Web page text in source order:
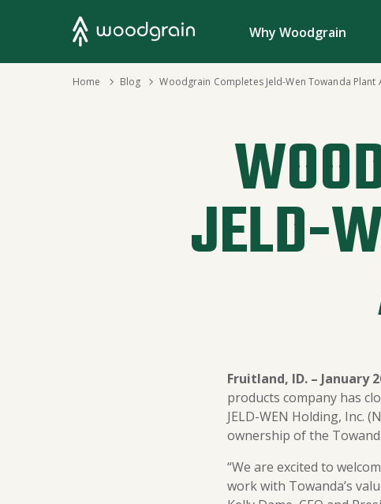
Why Woodgrain
Search
Home Blog
› Woodgrain Completes Jeld-Wen Towanda Plant
JELD-
Fruitland, ID. – January
products company has
JELD-WEN Holding, Inc.
ownership of the
“We are excited to
work with Towanda’s